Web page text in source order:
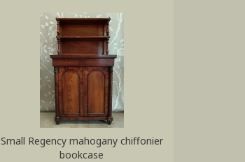
Small Regency mahogany chiffonier
bookcase